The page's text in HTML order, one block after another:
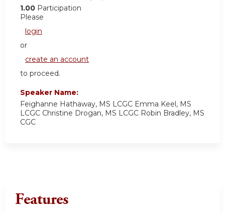
1.00 Participation
Please
login
or
create an account
to proceed.
Speaker Name:
Feighanne Hathaway, MS LCGC Emma Keel, MS
LCGC Christine Drogan, MS LCGC Robin Bradley, MS
CGC
Features